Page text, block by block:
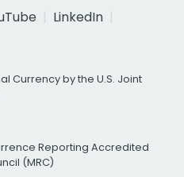
LinkedIn
Currency by the U.S. Joint
Reporting Accredited
(MRC)